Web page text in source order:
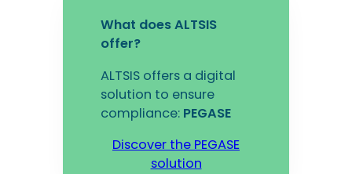
What does ALTSIS
offer?
ALTSIS offers a digital
solution to ensure
compliance: PEGASE
Discover the PEGASE
solution